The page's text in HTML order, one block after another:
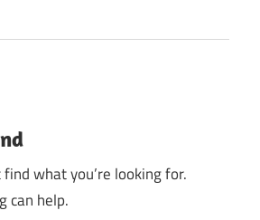
what you’re looking for.
can help.